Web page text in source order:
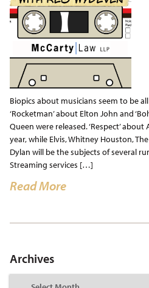
Biopics about musicians seem to be
‘Rocketman’ about Elton John and
Queen were released. ‘Respect’
year, while Elvis, Whitney Houston,
Dylan will be the subjects of several
Streaming services […]
Read More
Archives